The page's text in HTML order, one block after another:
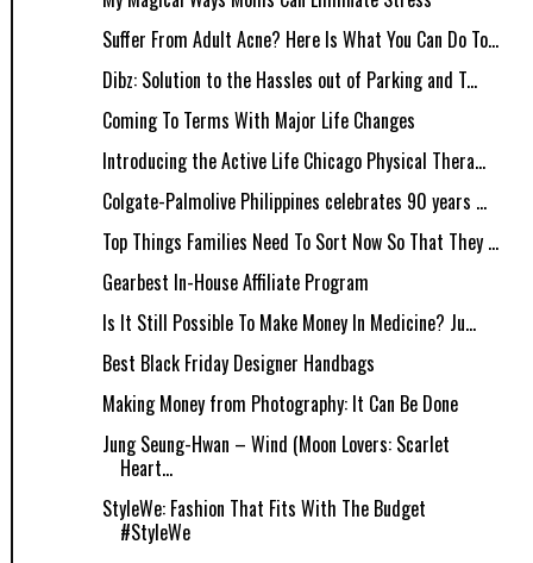
Suffer From Adult Acne? Here Is What You Can Do To...
Dibz: Solution to the Hassles out of Parking and T...
Coming To Terms With Major Life Changes
Introducing the Active Life Chicago Physical Thera...
Colgate-Palmolive Philippines celebrates 90 years ...
Top Things Families Need To Sort Now So That They ...
Gearbest In-House Affiliate Program
Is It Still Possible To Make Money In Medicine? Ju...
Best Black Friday Designer Handbags
Making Money from Photography: It Can Be Done
Jung Seung-Hwan – Wind (Moon Lovers: Scarlet
Heart...
StyleWe: Fashion That Fits With The Budget
#StyleWe